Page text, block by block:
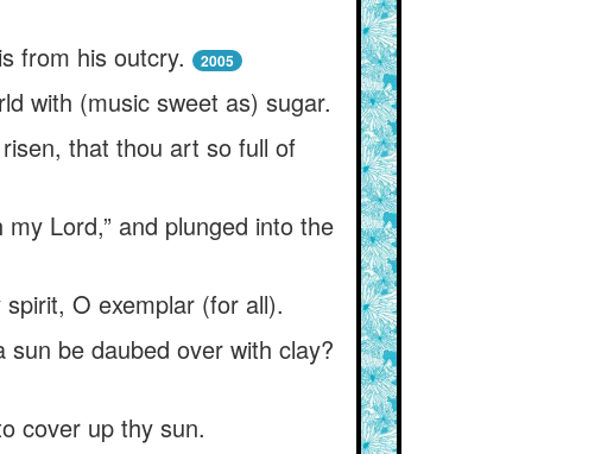
from his outcry.
2005
with (music sweet as) sugar.
that thou art so full of
Lord,” and plunged into the
O exemplar (for all).
be daubed over with clay?
cover up thy sun.